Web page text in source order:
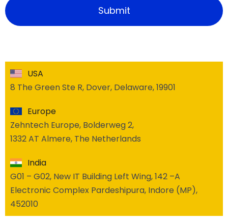
USA
8 The Green Ste R, Dover, Delaware, 19901
Europe
Zehntech Europe, Bolderweg 2,
1332 AT Almere, The Netherlands
India
G01 – G02, New IT Building Left Wing, 142 –A
Electronic Complex Pardeshipura, Indore (MP),
452010